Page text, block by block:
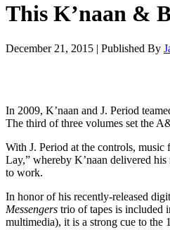
This K’naan &
December 21, 2015 | Published By
In 2009, K’naan and J. Period
The third of three volumes set the
With J. Period at the controls,
Lay,” whereby K’naan delivered
to work.
In honor of his recently-released
Messengers trio of tapes is included
multimedia), it is a strong cue to the